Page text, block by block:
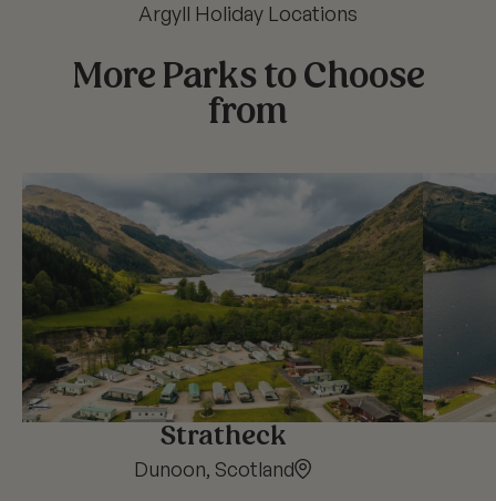
Argyll Holiday Locations
More Parks to Choose
from
Stratheck
Dunoon, Scotland